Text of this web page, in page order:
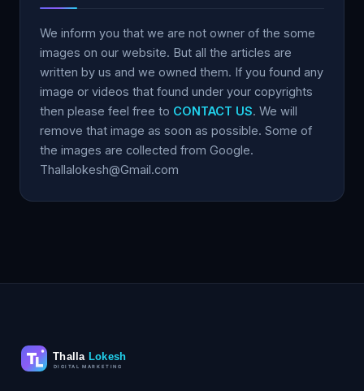
We inform you that we are not owner of the some
images on our website. But all the articles are
written by us and we owned them. If you found any
image or videos that found under your copyrights
then please feel free to CONTACT US. We will
remove that image as soon as possible. Some of
the images are collected from Google.
Thallalokesh@Gmail.com